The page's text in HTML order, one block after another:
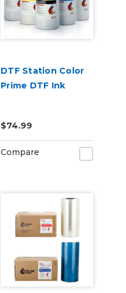
DTF Station Color
Prime DTF Ink
$74.99
Compare